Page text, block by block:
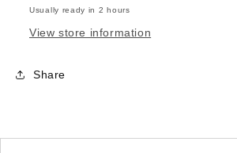
Usually ready in 2 hours
View store information
Share